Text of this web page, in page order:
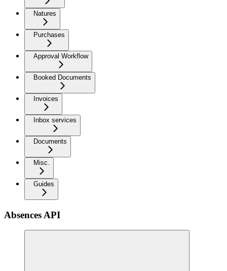
Natures
Purchases
Approval Workflow
Booked Documents
Invoices
Inbox services
Documents
Misc.
Guides
Absences API